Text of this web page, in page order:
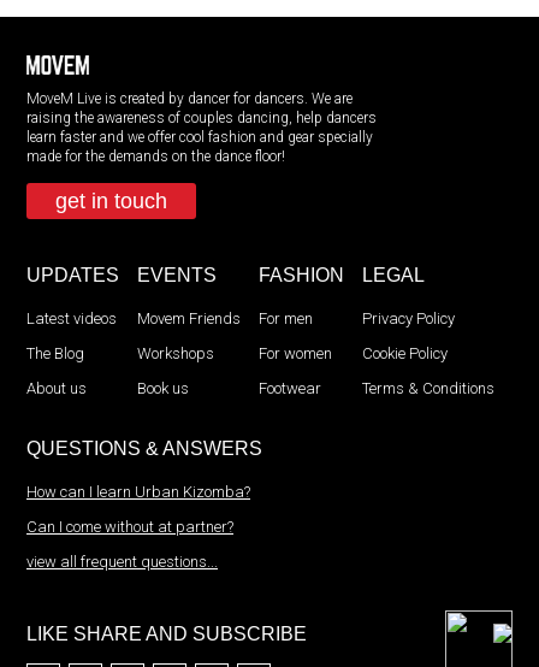
MoveM Live is created by dancer for dancers. We are
raising the awareness of couples dancing, help dancers
learn faster and we offer cool fashion and gear specially
made for the demands on the dance floor!
get in touch
QUESTIONS & ANSWERS
How can I learn Urban Kizomba?
Can I come without at partner?
view all frequent questions...
UPDATES
Latest videos
The Blog
About us
EVENTS
Movem Friends
Workshops
Book us
FASHION
For men
For women
Footwear
LEGAL
Privacy Policy
Cookie Policy
Terms & Conditions
LIKE SHARE AND SUBSCRIBE